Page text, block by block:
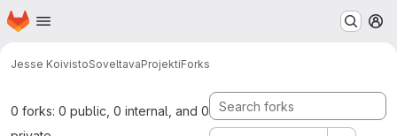
Skip to main content
Homepage
Jesse KoivistoSoveltavaProjektiForks
0 forks: 0 public, 0 internal, and 0